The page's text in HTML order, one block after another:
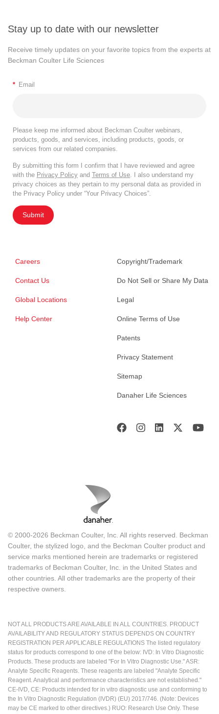
Stay up to date with our newsletter
Receive timely updates on your favorite topics from the experts at
Beckman Coulter Life Sciences
* Email
Please keep me informed about Beckman Coulter webinars,
products, goods, and services, including products, goods, or
services from our related companies.
By submitting this form I confirm that I have reviewed and agree
with the Privacy Policy and Terms of Use . I also understand my
privacy choices as they pertain to my personal data as provided in
the Privacy Policy under “Your Privacy Choices”.
Submit
Careers
Contact Us
Global Locations
Help Center
Copyright/Trademark
Do Not Sell or Share My Data
Legal
Online Terms of Use
Patents
Privacy Statement
Sitemap
Danaher Life Sciences
© 2000-2026 Beckman Coulter, Inc. All rights reserved. Beckman
Coulter, the stylized logo, and the Beckman Coulter product and
service marks mentioned herein are trademarks or registered
trademarks of Beckman Coulter, Inc. in the United States and
other countries. All other trademarks are the property of their
respective owners.
NOT ALL PRODUCTS ARE AVAILABLE IN ALL COUNTRIES. PRODUCT
AVAILABILITY AND REGULATORY STATUS DEPENDS ON COUNTRY
REGISTRATION PER APPLICABLE REGULATIONS The listed regulatory
status for products correspond to one of the below: IVD: In Vitro Diagnostic
Products. These products are labeled "For In Vitro Diagnostic Use." ASR:
Analyte Specific Reagents. These reagents are labeled "Analyte Specific
Reagent. Analytical and performance characteristics are not established."
CE-IVD, CE: Products intended for in vitro diagnostic use and conforming to
the In Vitro Diagnostic Regulation (IVDR) (EU) 2017/746. (Note: Devices
may be CE marked to other directives.) RUO: Research Use Only. These